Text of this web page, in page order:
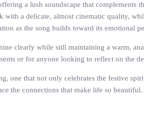
a lush soundscape that complements
a delicate, almost cinematic quality,
as the song builds toward its emotional
clearly while still maintaining a warm,
or for anyone looking to reflect on the
one that not only celebrates the festive
the connections that make life so